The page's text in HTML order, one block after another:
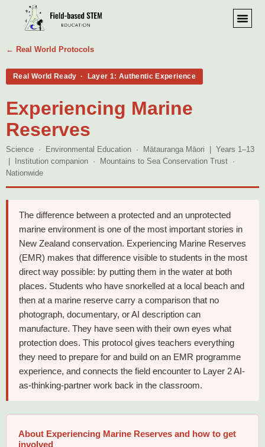
← Real World Protocols
Real World Ready · Layer 1: Authentic Experience
Experiencing Marine
Reserves
Science · Environmental Education · Mātauranga Māori | Years 1–13
| Institution companion · Mountains to Sea Conservation Trust ·
Nationwide
The difference between a protected and an unprotected
marine environment is one of the most important stories in
New Zealand conservation. Experiencing Marine Reserves
(EMR) makes that difference visible to students in the most
direct way possible: by putting them in the water at both
places. Students who have snorkelled at a local beach and
then at a marine reserve carry a comparison that no
photograph, documentary, or AI description can
manufacture. They have seen with their own eyes what
protection does. This protocol gives teachers everything
they need to prepare for and build on an EMR programme
experience, and connects the field encounter to Layer 2 AI-
as-thinking-partner work back in the classroom.
About Experiencing Marine Reserves and how to get
involved